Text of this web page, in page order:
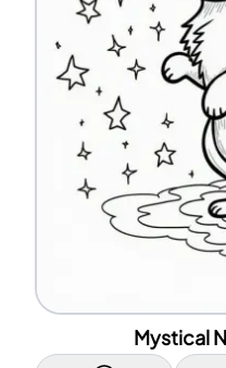
Mystical